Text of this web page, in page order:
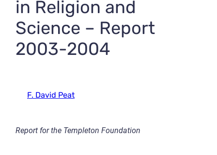
in Religion and
Science – Report
2003-2004
F. David Peat
Report for the Templeton Foundation